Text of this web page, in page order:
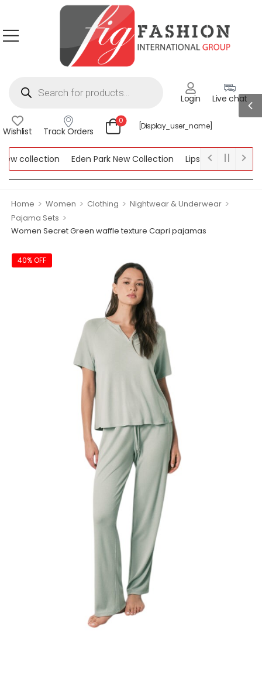
Login Live chat
Wishlist Track Orders
0
[display_user_name]
collection Eden Park New Collection
Lipsy New Collection
Home > Women > Clothing > Nightwear & Underwear >
Pajama Sets >
Women Secret Green waffle texture Capri pajamas
40% OFF